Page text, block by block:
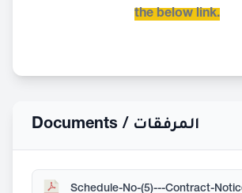
the below link.
Documents / المرفقات
Schedule-No-(5)---Contract-